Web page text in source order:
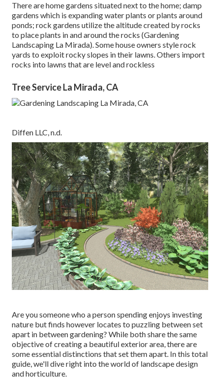
There are home gardens situated next to the home; damp
gardens which is expanding water plants or plants around
ponds; rock gardens utilize the altitude created by rocks
to place plants in and around the rocks (Gardening
Landscaping La Mirada). Some house owners style rock
yards to exploit rocky slopes in their lawns. Others import
rocks into lawns that are level and rockless
Tree Service La Mirada, CA
Diffen LLC, n.d.
Are you someone who a person spending enjoys investing
nature but finds however locates to puzzling between set
apart in between gardening? While both share the same
objective of creating a beautiful exterior area, there are
some essential distinctions that set them apart. In this total
guide, we'll dive right into the world of landscape design
and horticulture.